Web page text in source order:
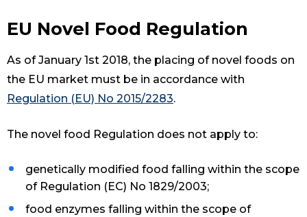
EU Novel Food Regulation
As of January 1st 2018, the placing of novel foods on
the EU market must be in accordance with
Regulation (EU) No 2015/2283.
The novel food Regulation does not apply to:
genetically modified food falling within the scope
of Regulation (EC) No 1829/2003;
food enzymes falling within the scope of